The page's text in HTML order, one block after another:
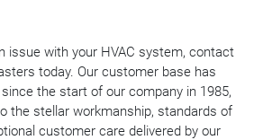
issue with your HVAC system, contact
today. Our customer base has
the start of our company in 1985,
the stellar workmanship, standards of
customer care delivered by our